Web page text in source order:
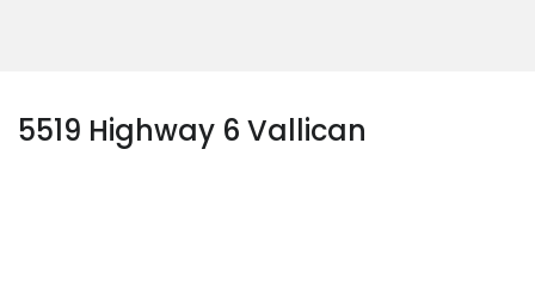
5519 Highway 6 Vallican